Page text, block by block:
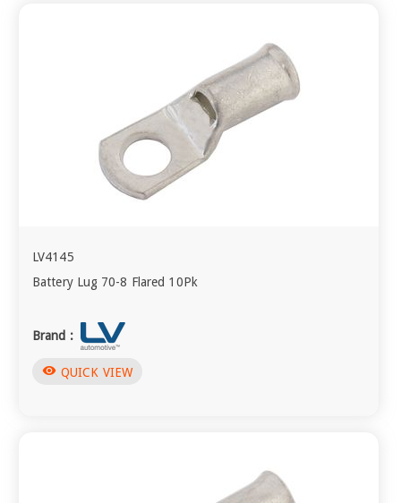
LV4145
Battery Lug 70-8 Flared 10Pk
Brand :
visibility QUICK VIEW